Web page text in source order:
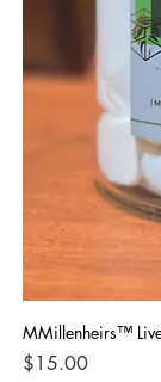
MMillenheirs™
Price
$15.00